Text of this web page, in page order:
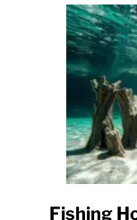
Fishing